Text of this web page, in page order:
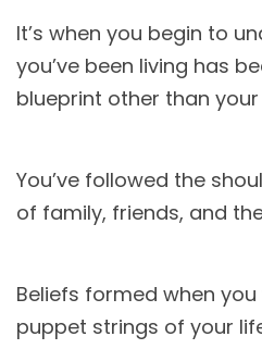
It’s when you begin to
you’ve been living has
blueprint other than your
You’ve followed the
of family, friends, and
Beliefs formed when
puppet strings of your